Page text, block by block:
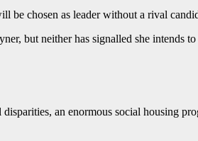
be chosen as leader without a rival
but neither has signalled she intends
an enormous social housing